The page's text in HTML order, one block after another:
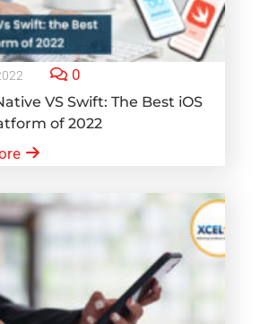
0
VS Swift: The Best iOS
of 2022